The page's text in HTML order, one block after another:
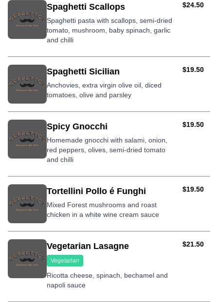
Spaghetti Scallops
Spaghetti pasta with scallops, semi-dried
tomato, mushroom, baby spinach, garlic
and chilli
AUD
$24.50
Spaghetti Sicilian
Anchovies, extra virgin olive oil, diced
tomatoes, olive and parsley
AUD
$19.50
Spicy Gnocchi
Homemade gnocchi with salami, onion,
red peppers, olives, semi-dried tomato
and chilli
AUD
$19.50
Tortellini Pollo é Funghi
Mixed Forest mushrooms and roast
chicken in a white wine cream sauce
AUD
$19.50
Vegetarian Lasagne
Vegetarian
Ricotta cheese, spinach, bechamel and
napoli sauce
AUD
$21.50